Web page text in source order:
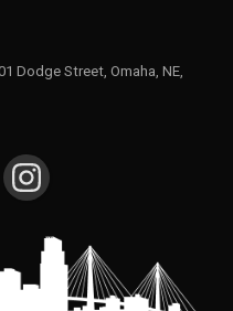
Dodge Street, Omaha, NE,